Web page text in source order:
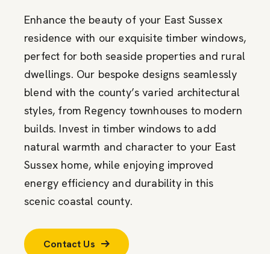
Enhance the beauty of your East Sussex
residence with our exquisite timber windows,
perfect for both seaside properties and rural
dwellings. Our bespoke designs seamlessly
blend with the county’s varied architectural
styles, from Regency townhouses to modern
builds. Invest in timber windows to add
natural warmth and character to your East
Sussex home, while enjoying improved
energy efficiency and durability in this
scenic coastal county.
Contact Us